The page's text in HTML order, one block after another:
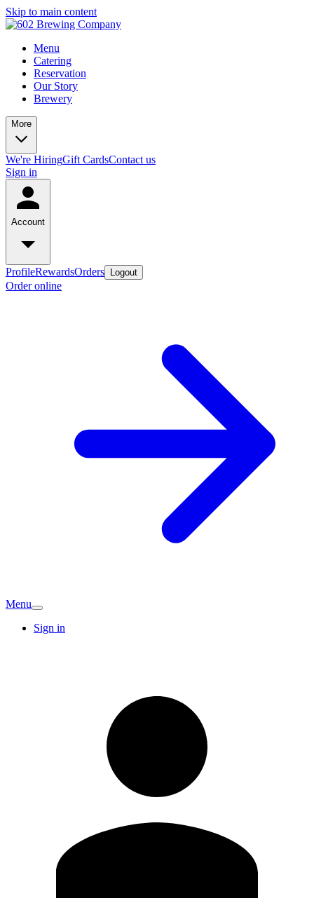
Skip to main content
Menu
Catering
Reservation
Our Story
Brewery
More
We're HiringGift CardsContact us
Sign in
Account
ProfileRewardsOrders Logout
Order online
Menu
Sign in